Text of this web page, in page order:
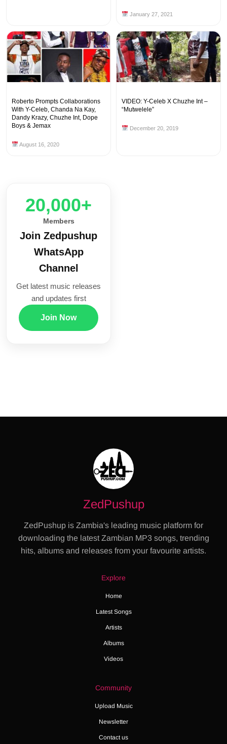
January 27, 2021
Roberto Prompts Collaborations
With Y-Celeb, Chanda Na Kay,
Dandy Krazy, Chuzhe Int, Dope
Boys & Jemax
August 16, 2020
VIDEO: Y-Celeb X Chuzhe Int –
“Mutwelele”
December 20, 2019
20,000+
Members
Join Zedpushup
WhatsApp
Channel
Get latest music releases
and updates first
Join Now
ZedPushup
ZedPushup is Zambia's leading music platform for
downloading the latest Zambian MP3 songs, trending
hits, albums and releases from your favourite artists.
Explore
Home
Latest Songs
Artists
Albums
Videos
Community
Upload Music
Newsletter
Contact us